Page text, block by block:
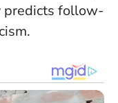
predicts follow-